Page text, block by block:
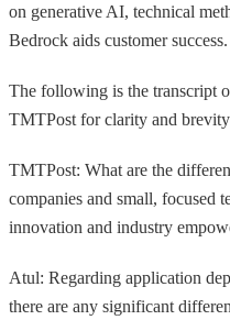
on generative AI, technical
Bedrock aids customer success.
The following is the transcript
TMTPost for clarity and
TMTPost: What are the
companies and small, focused
innovation and industry
Atul: Regarding application
there are any significant